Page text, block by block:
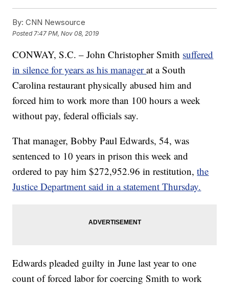
By: CNN Newsource
Posted 7:47 PM, Nov 08, 2019
CONWAY, S.C. – John Christopher Smith suffered
in silence for years as his managerat a South
Carolina restaurant physically abused him and
forced him to work more than 100 hours a week
without pay, federal officials say.
That manager, Bobby Paul Edwards, 54, was
sentenced to 10 years in prison this week and
ordered to pay him $272,952.96 in restitution,the
Justice Department said in a statement Thursday.
Edwards pleaded guilty in June last year to one
count of forced labor for coercing Smith to work